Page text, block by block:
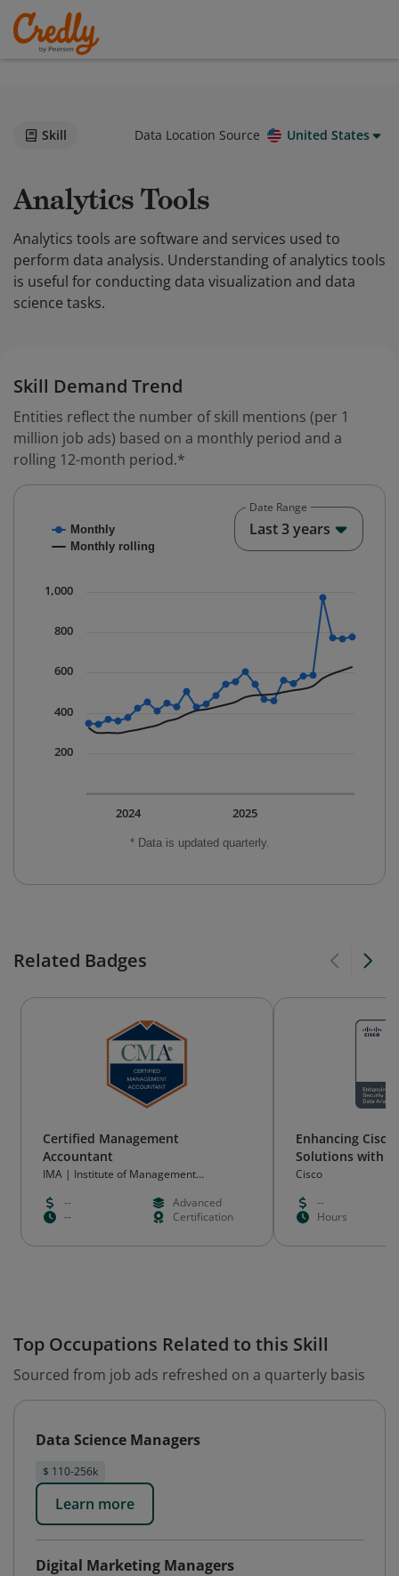
Skill Data Location Source United States
Analytics Tools
Analytics tools are software and services used to
perform data analysis. Understanding of analytics tools
is useful for conducting data visualization and data
science tasks.
Skill Demand Trend
Entities reflect the number of skill mentions (per 1
million job ads) based on a monthly period and a
rolling 12-month period.*
Combination chart with 2 data series.
The chart has 1 X axis displaying Time. Data ranges
The chart has 1 Y axis displaying values. Data ranges
* Data is updated quarterly.
Monthly
Monthly rolling
2025
2024
200
400
600
800
1,000
Date Range
Last 3 years
Related Badges
Certified Management
Accountant
IMA | Institute of Management
--
Advanced
--
Certification
Enhancing
Solutions with
Cisco
--
Hours
Top Occupations Related to this Skill
Sourced from job ads refreshed on a quarterly basis
Data Science Managers
$ 110-256k
Learn more
Digital Marketing Managers